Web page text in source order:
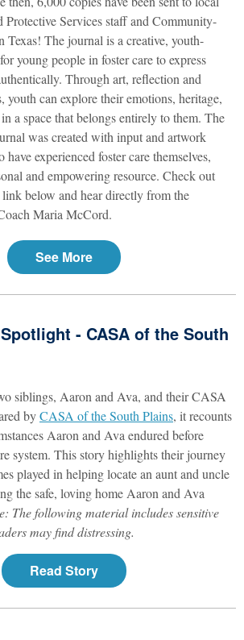
Services staff and Community-
Texas! The journal is a creative, youth-
young people in foster care to express
Through art, reflection and
can explore their emotions, heritage,
a space that belongs entirely to them. The
was created with input and artwork
experienced foster care themselves,
and empowering resource. Check out
below and hear directly from the
Maria McCord.
See More
- CASA of the South
siblings, Aaron and Ava, and their CASA
byCASA of the South Plains, it recounts
Aaron and Ava endured before
system. This story highlights their journey
played in helping locate an aunt and uncle
the safe, loving home Aaron and Ava
The following material includes sensitive
may find distressing.
Read Story